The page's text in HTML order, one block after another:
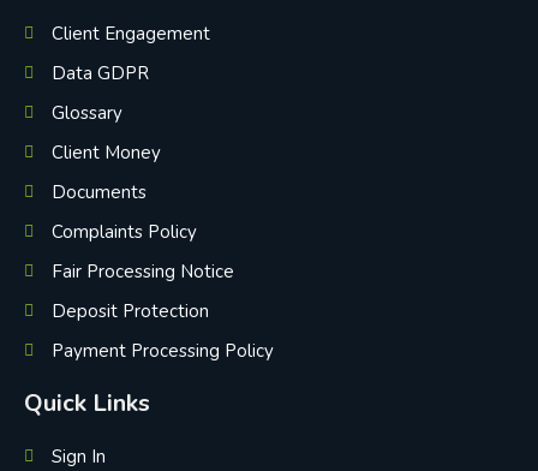
Client Engagement
Data GDPR
Glossary
Client Money
Documents
Complaints Policy
Fair Processing Notice
Deposit Protection
Payment Processing Policy
Quick Links
Sign In